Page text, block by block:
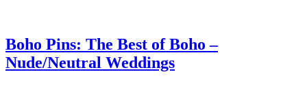
Boho Pins: The Best of Boho –
Nude/Neutral Weddings